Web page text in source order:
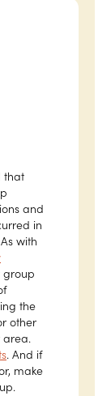
that
and
in
with
group
the
other
area.
. And if
make